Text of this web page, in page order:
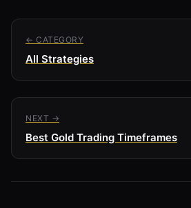
← CATEGORY
All Strategies
NEXT →
Best Gold Trading Timeframes